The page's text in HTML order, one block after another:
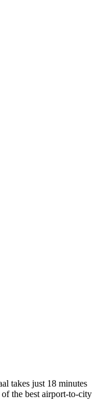
takes just 18 minutes
the best airport-to-city